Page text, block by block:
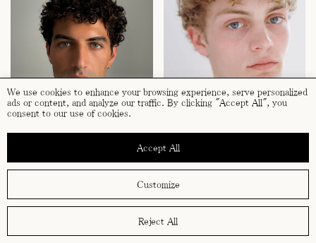
We use cookies to enhance your browsing experience, serve personalized
ads or content, and analyze our traffic. By clicking "Accept All", you
consent to our use of cookies.
Customize
Reject All
Accept All
gabriel mijares hampus gjerström